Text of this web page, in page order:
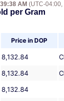
AM (UTC-
per Gram
Price in DOP
8,132.84
8,132.84
8,132.84